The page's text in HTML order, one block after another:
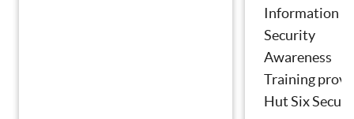
Information
Security
Awareness
Training
Hut Six